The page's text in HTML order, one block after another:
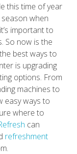
this time of year
season when
important to
So now is the
best ways to
is upgrading
options. From
machines to
easy ways to
where to
can
refreshment